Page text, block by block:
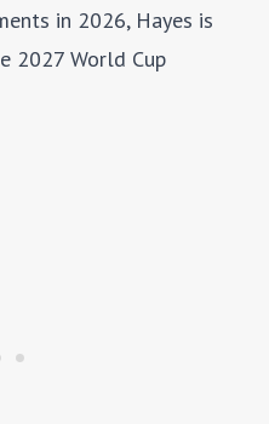
in 2026, Hayes is
2027 World Cup